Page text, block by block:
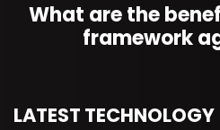
What are the
framework
LATEST TECHNOLOGY